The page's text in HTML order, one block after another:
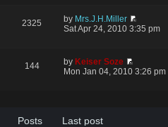
2325 by Mrs.J.H.Miller
Sat Apr 24, 2010 3:35 pm
144 by Keiser Soze
Mon Jan 04, 2010 3:26 pm
Posts Last post